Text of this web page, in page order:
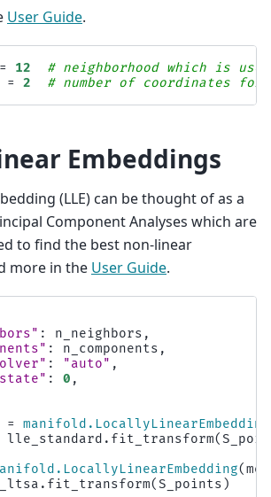
User Guide.
= 12
# neighborhood which is
= 2 # number of coordinates for
Embeddings
(LLE) can be thought of as a
Component Analyses which are
to find the best non-linear
more in the User Guide.
: n_neighbors ,
: n_components ,
: "auto" ,
: 0 ,
= manifold . LocallyLinearEmbedding
lle_standard . fit_transform(
. LocallyLinearEmbedding(
. fit_transform(S_points )